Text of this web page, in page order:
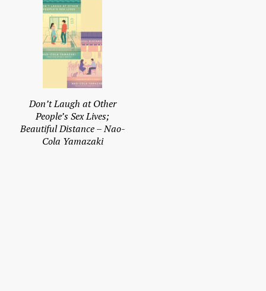
Don’t Laugh at Other
People’s Sex Lives;
Beautiful Distance – Nao-
Cola Yamazaki